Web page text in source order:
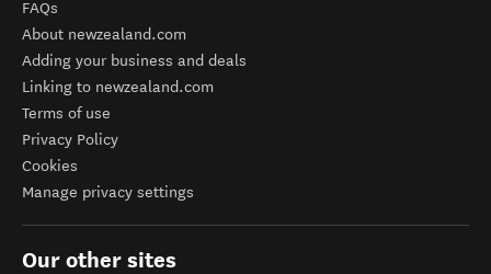
FAQs
About newzealand.com
Adding your business and deals
Linking to newzealand.com
Terms of use
Privacy Policy
Cookies
Manage privacy settings
Our other sites